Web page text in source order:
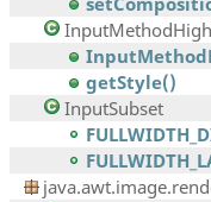
getStyle()
InputSubset